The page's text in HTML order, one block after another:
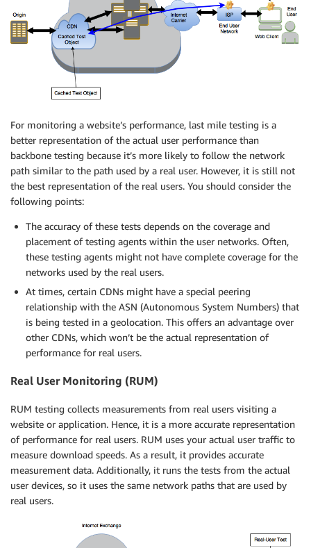
For monitoring a website’s performance, last mile testing is a
better representation of the actual user performance than
backbone testing because it’s more likely to follow the network
path similar to the path used by a real user. However, it is still not
the best representation of the real users. You should consider the
following points:
The accuracy of these tests depends on the coverage and
placement of testing agents within the user networks. Often,
these testing agents might not have complete coverage for the
networks used by the real users.
At times, certain CDNs might have a special peering
relationship with the ASN (Autonomous System Numbers) that
is being tested in a geolocation. This offers an advantage over
other CDNs, which won’t be the actual representation of
performance for real users.
Real User Monitoring (RUM)
RUM testing collects measurements from real users visiting a
website or application. Hence, it is a more accurate representation
of performance for real users. RUM uses your actual user traffic to
measure download speeds. As a result, it provides accurate
measurement data. Additionally, it runs the tests from the actual
user devices, so it uses the same network paths that are used by
real users.